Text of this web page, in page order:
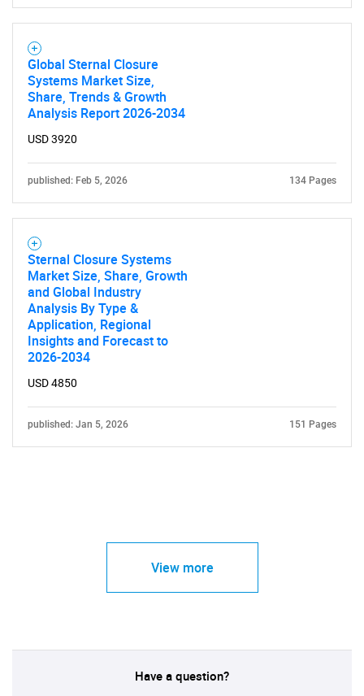
Global Sternal Closure
Systems Market Size,
Share, Trends & Growth
Analysis Report 2026-2034
USD 3920
published: Feb 5, 2026 134 Pages
Sternal Closure Systems
Market Size, Share, Growth
and Global Industry
Analysis By Type &
Application, Regional
Insights and Forecast to
2026-2034
USD 4850
published: Jan 5, 2026 151 Pages
View more
Have a question?